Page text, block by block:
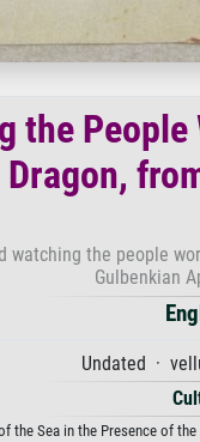
the
watching the people
Gulbenkian
Undated ·
the Sea in the Presence of